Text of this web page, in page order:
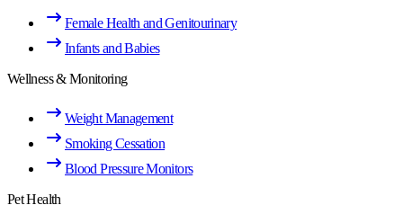
Female Health and Genitourinary
Infants and Babies
Wellness & Monitoring
Weight Management
Smoking Cessation
Blood Pressure Monitors
Pet Health